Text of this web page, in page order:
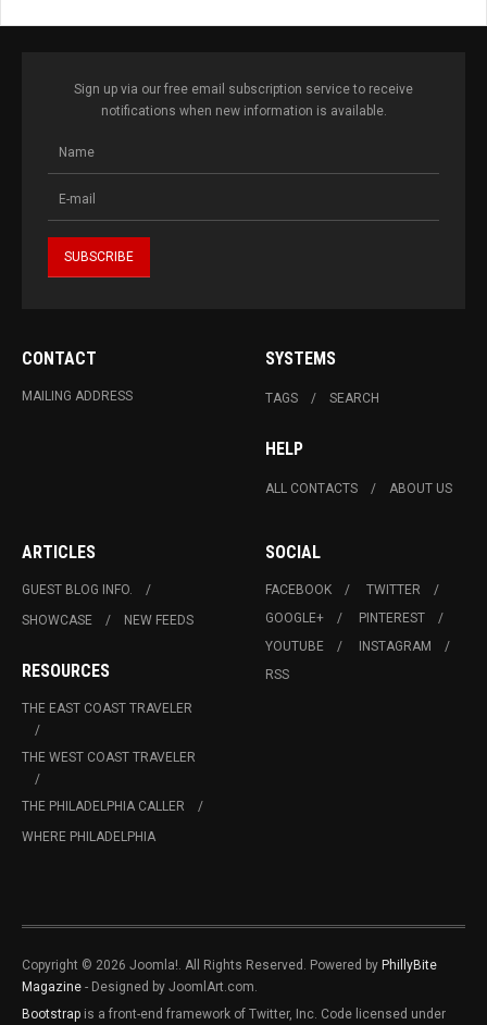
Sign up via our free email subscription service to receive
notifications when new information is available.
CONTACT
MAILING ADDRESS
SYSTEMS
TAGS SEARCH
HELP
ALL CONTACTS ABOUT US
ARTICLES
GUEST BLOG INFO.
SHOWCASE
NEW FEEDS
RESOURCES
THE EAST COAST TRAVELER
THE WEST COAST TRAVELER
THE PHILADELPHIA CALLER
WHERE PHILADELPHIA
SOCIAL
FACEBOOK
TWITTER
GOOGLE+
PINTEREST
YOUTUBE
INSTAGRAM
RSS
Copyright © 2026 Joomla!. All Rights Reserved. Powered by PhillyBite
Magazine - Designed by JoomlArt.com.
Bootstrap is a front-end framework of Twitter, Inc. Code licensed under